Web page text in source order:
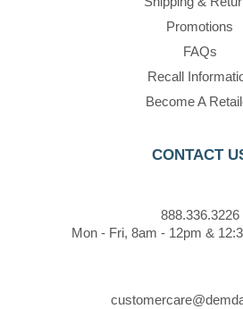
Promotions
FAQs
Recall
Become A
CONTACT
888.336.3226
Mon - Fri, 8am - 12pm &